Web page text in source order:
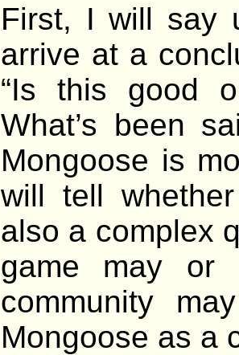
First, I will say
arrive at a
“Is this good
What’s been
Mongoose is
will tell
also a complex
game may
community
Mongoose as a